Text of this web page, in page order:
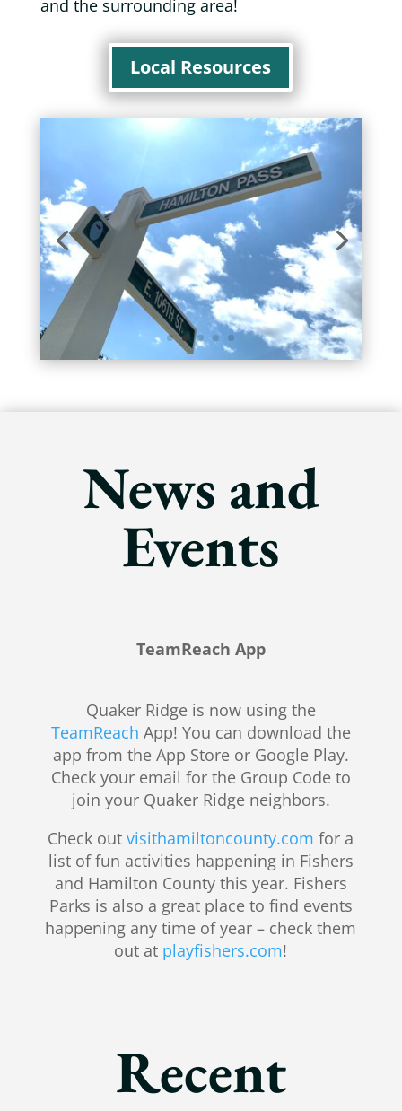
and the surrounding area!
Local Resources
News and
Events
TeamReach App
Quaker Ridge is now using the
TeamReach App! You can download the
app from the App Store or Google Play.
Check your email for the Group Code to
join your Quaker Ridge neighbors.
Check outvisithamiltoncounty.com for a
list of fun activities happening in Fishers
and Hamilton County this year. Fishers
Parks is also a great place to find events
happening any time of year – check them
out at playfishers.com!
Recent